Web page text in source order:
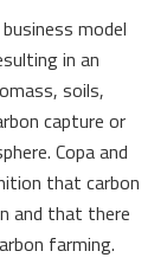
model
in an
soils,
capture or
Copa and
that carbon
and that there
farming.